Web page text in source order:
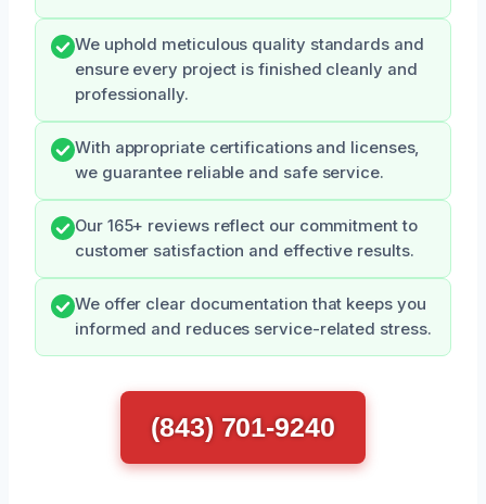
We uphold meticulous quality standards and
ensure every project is finished cleanly and
professionally.
With appropriate certifications and licenses,
we guarantee reliable and safe service.
Our 165+ reviews reflect our commitment to
customer satisfaction and effective results.
We offer clear documentation that keeps you
informed and reduces service-related stress.
(843) 701-9240